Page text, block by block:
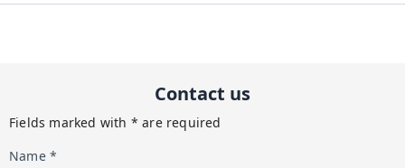
Contact us
Fields marked with * are required
Name *